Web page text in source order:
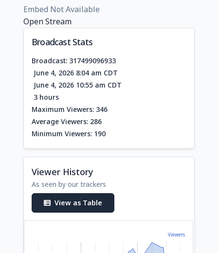
Embed Not Available
Open Stream
Broadcast Stats
Broadcast: 317499096933
June 4, 2026 8:04 am CDT
June 4, 2026 10:55 am CDT
3 hours
Maximum Viewers: 346
Average Viewers: 286
Minimum Viewers: 190
Viewer History
As seen by our trackers
View as Table
Viewers